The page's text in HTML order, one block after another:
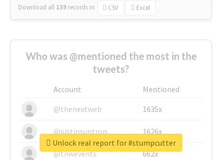
Download all 139 records in: CSV Excel
Who was @mentioned the most in the
tweets?
Account
Mentioned
@thenextweb
1635x
@justinsuntron 1626x
@tnwevents 662x
Unlock real report for #stumpcutter